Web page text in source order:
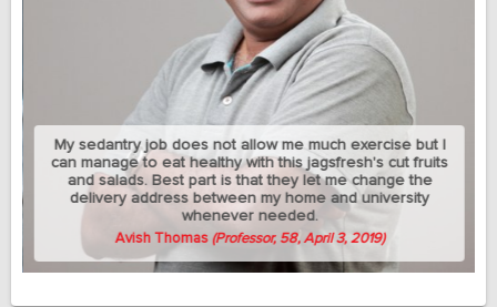
My sedantry job does not allow me much exercise but I
can manage to eat healthy with this jagsfresh's cut fruits
and salads. Best part is that they let me change the
delivery address between my home and university
whenever needed.
Avish Thomas (Professor, 58, April 3, 2019)